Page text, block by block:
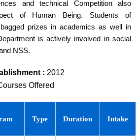
and technical Competition also
of Human Being. Students of
prizes in academics as well in
is actively involved in social
NSS.
: 2012
Offered
Type Duration Intake